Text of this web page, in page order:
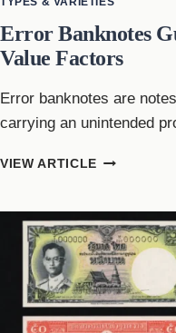
&
VALUE
Error Banknotes
Value Factors
Error banknotes are
carrying an unintended
VIEW ARTICLE ERROR
CAUSES
&
VALUE
FACTORS